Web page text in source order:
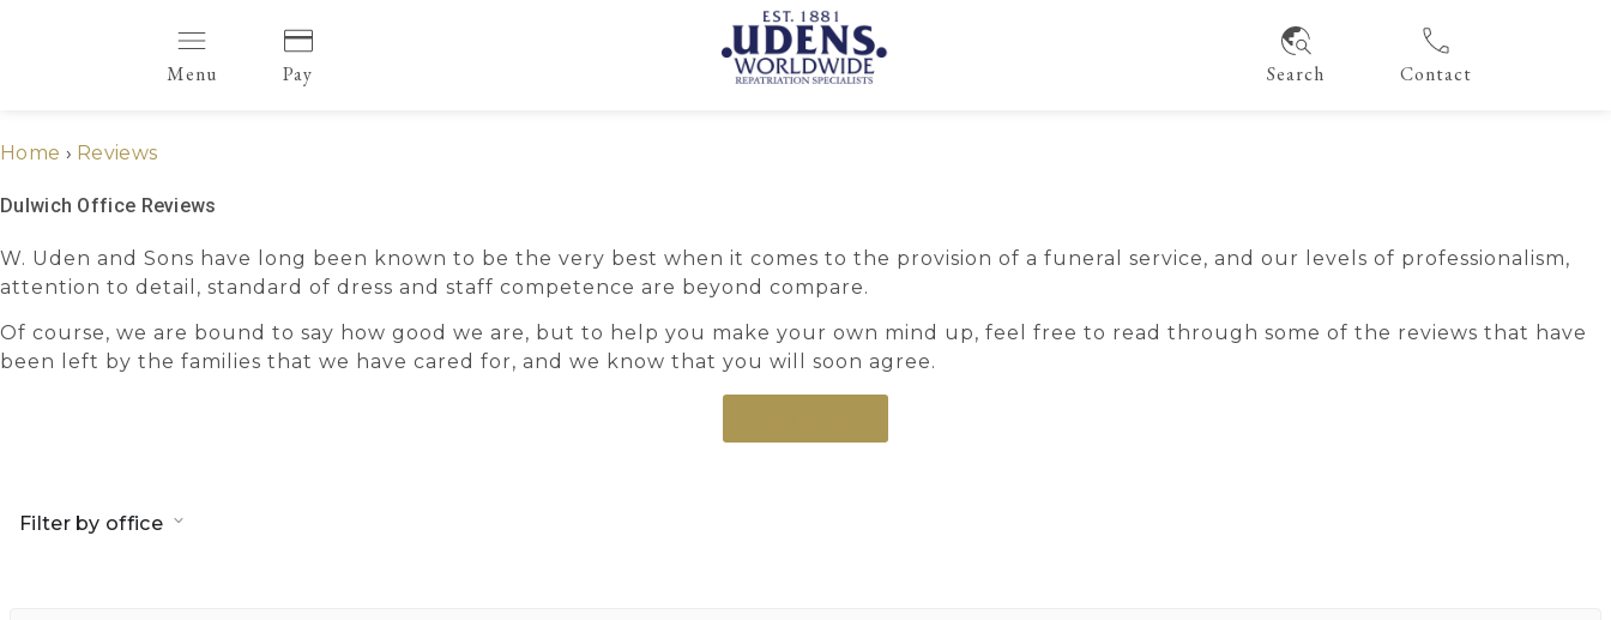
Menu Pay Search Contact
Home › Reviews
Dulwich Office Reviews
W. Uden and Sons have long been known to be the very best when it comes to the provision of a funeral service, and our levels of professionalism,
attention to detail, standard of dress and staff competence are beyond compare.
Of course, we are bound to say how good we are, but to help you make your own mind up, feel free to read through some of the reviews that have
been left by the families that we have cared for, and we know that you will soon agree.
Filter by office